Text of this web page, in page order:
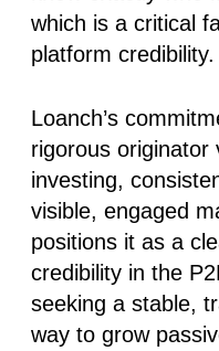
which is a critical
platform credibility.
Loanch’s
rigorous originator
investing,
visible, engaged
positions it as a
credibility in the
seeking a stable,
way to grow